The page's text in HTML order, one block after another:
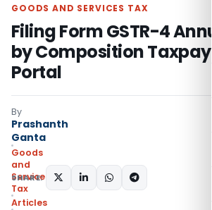
GOODS AND SERVICES TAX
Filing Form GSTR-4
by Composition
Portal
By
Prashanth
Ganta
Goods
and
Services
Tax
Articles
SHARE: